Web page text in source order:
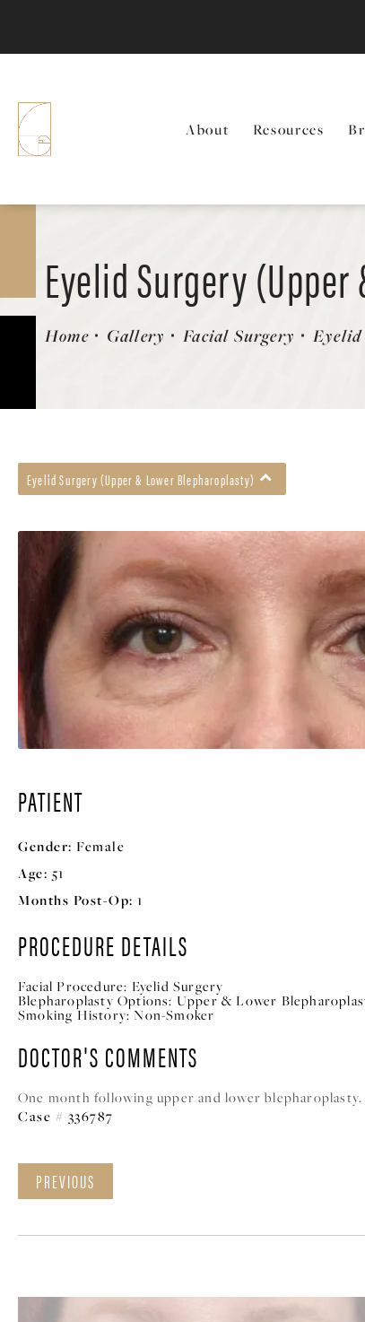
About Resources
Eyelid Surgery
Patient 336787
Home Gallery Facial Surgery
Eyelid Surgery (Upper & Lower Blepharoplasty)
PATIENT
Gender: Female
Age: 51
Months Post-Op: 1
PROCEDURE DETAILS
Facial Procedure: Eyelid Surgery
Blepharoplasty Options: Upper & Lower
Smoking History: Non-Smoker
DOCTOR'S COMMENTS
One month following upper and lower blepharoplasty.
Case # 336787
PREVIOUS